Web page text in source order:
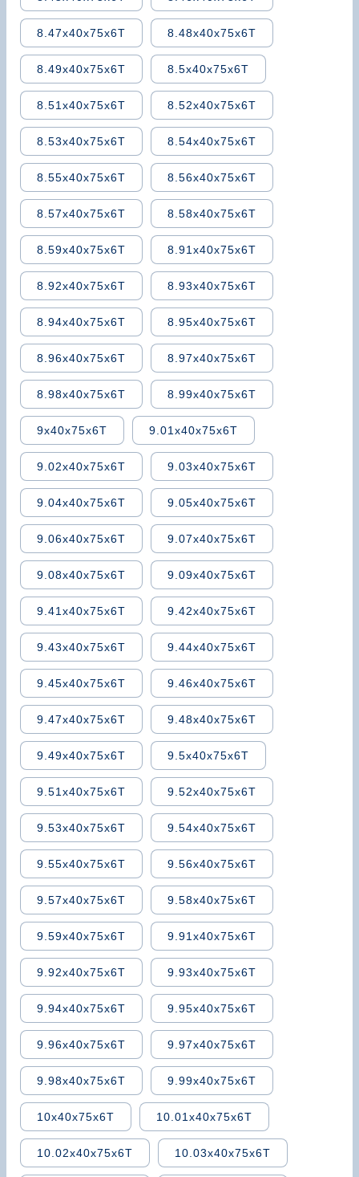
8.47x40x75x6T 8.48x40x75x6T
8.49x40x75x6T 8.5x40x75x6T
8.51x40x75x6T 8.52x40x75x6T
8.53x40x75x6T 8.54x40x75x6T
8.55x40x75x6T 8.56x40x75x6T
8.57x40x75x6T 8.58x40x75x6T
8.59x40x75x6T 8.91x40x75x6T
8.92x40x75x6T 8.93x40x75x6T
8.94x40x75x6T 8.95x40x75x6T
8.96x40x75x6T 8.97x40x75x6T
8.98x40x75x6T 8.99x40x75x6T
9x40x75x6T 9.01x40x75x6T
9.02x40x75x6T 9.03x40x75x6T
9.04x40x75x6T 9.05x40x75x6T
9.06x40x75x6T 9.07x40x75x6T
9.08x40x75x6T 9.09x40x75x6T
9.41x40x75x6T 9.42x40x75x6T
9.43x40x75x6T 9.44x40x75x6T
9.45x40x75x6T 9.46x40x75x6T
9.47x40x75x6T 9.48x40x75x6T
9.49x40x75x6T 9.5x40x75x6T
9.51x40x75x6T 9.52x40x75x6T
9.53x40x75x6T 9.54x40x75x6T
9.55x40x75x6T 9.56x40x75x6T
9.57x40x75x6T 9.58x40x75x6T
9.59x40x75x6T 9.91x40x75x6T
9.92x40x75x6T 9.93x40x75x6T
9.94x40x75x6T 9.95x40x75x6T
9.96x40x75x6T 9.97x40x75x6T
9.98x40x75x6T 9.99x40x75x6T
10x40x75x6T 10.01x40x75x6T
10.02x40x75x6T 10.03x40x75x6T